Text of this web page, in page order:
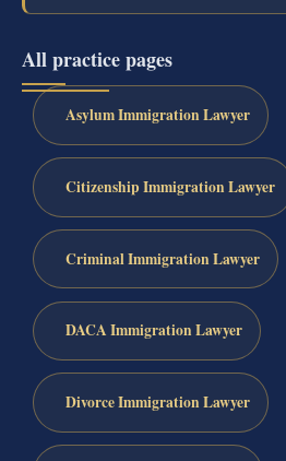
All practice pages
Asylum Immigration Lawyer
Citizenship Immigration Lawyer
Criminal Immigration Lawyer
DACA Immigration Lawyer
Divorce Immigration Lawyer